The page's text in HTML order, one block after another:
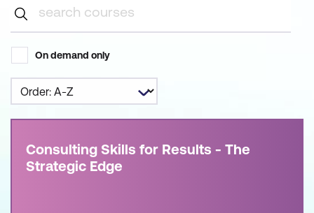
On demand only
Consulting Skills for Results - The
Strategic Edge